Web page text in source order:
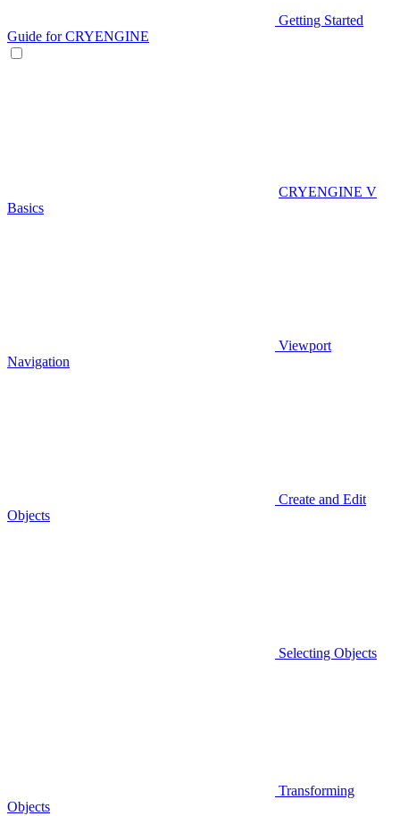
Getting Started
Guide for CRYENGINE
CRYENGINE V
Basics
Viewport
Navigation
Create and Edit
Objects
Selecting Objects
Transforming
Objects